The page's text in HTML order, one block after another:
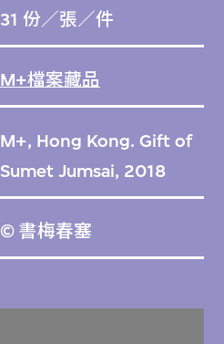
31 份／張／件
M+檔案藏品
M+, Hong Kong. Gift of
Sumet Jumsai, 2018
© 書梅春塞